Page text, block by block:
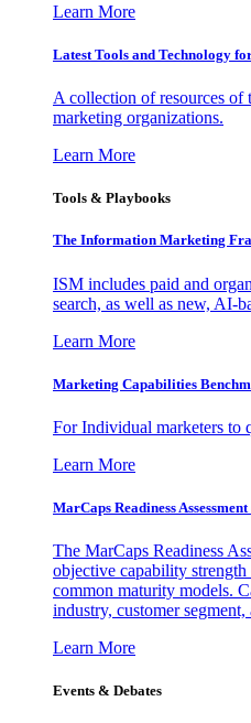
Learn More
Latest Tools and Technology
A collection of resources of
marketing organizations.
Learn More
Tools & Playbooks
The Information Marketing
ISM includes paid and
search, as well as new, AI-
Learn More
Marketing Capabilities
For Individual marketers to
Learn More
MarCaps Readiness
The MarCaps Readiness
objective capability
common maturity models.
industry, customer segment,
Learn More
Events & Debates